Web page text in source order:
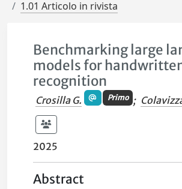
1.01 Articolo in rivista
Benchmarking large
models for
recognition
Crosilla G. Primo ;
2025
Abstract